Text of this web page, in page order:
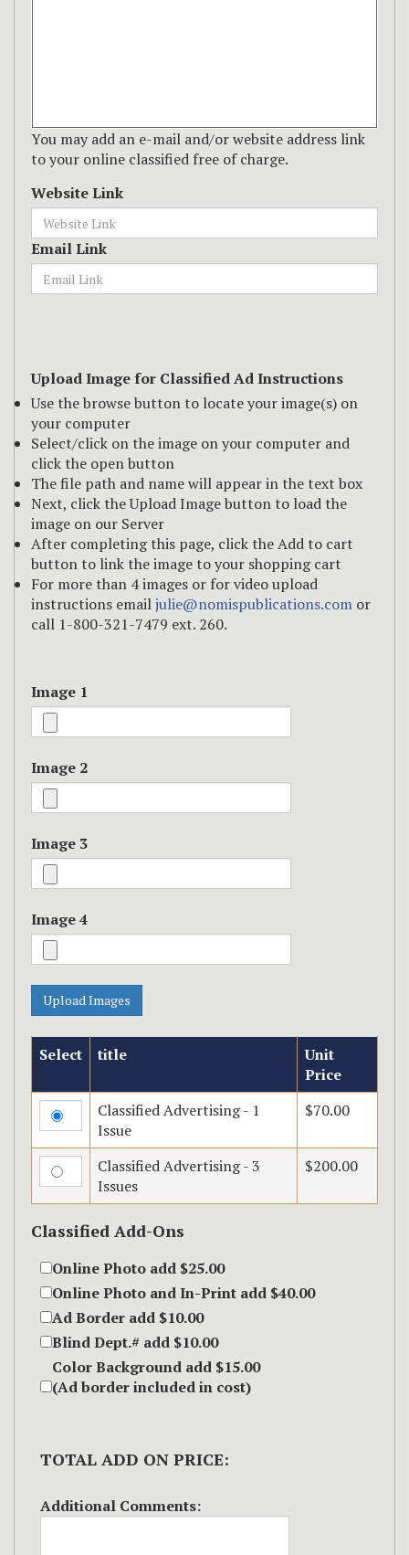
You may add an e-mail and/or website address link
to your online classified free of charge.
Website Link
Email Link
Upload Image for Classified Ad Instructions
Use the browse button to locate your image(s) on
your computer
Select/click on the image on your computer and
click the open button
The file path and name will appear in the text box
Next, click the Upload Image button to load the
image on our Server
After completing this page, click the Add to cart
button to link the image to your shopping cart
For more than 4 images or for video upload
instructions emailjulie@nomispublications.com or
call 1-800-321-7479 ext. 260.
Image 1
Image 2
Image 3
Image 4
Select title
Unit
Price
Classified Advertising - 1
Issue
$70.00
Classified Advertising - 3
Issues
$200.00
Classified Add-Ons
Online Photo add $25.00
Online Photo and In-Print add $40.00
Ad Border add $10.00
Blind Dept.# add $10.00
Color Background add $15.00
(Ad border included in cost)
TOTAL ADD ON PRICE:
Additional Comments: